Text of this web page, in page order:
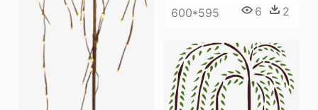
600*595 6 2